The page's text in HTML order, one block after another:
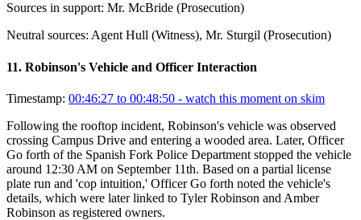
Sources in support: Mr. McBride (Prosecution)
Neutral sources: Agent Hull (Witness), Mr. Sturgil (Prosecution)
11. Robinson's Vehicle and Officer Interaction
Timestamp: 00:46:27 to 00:48:50 - watch this moment on skim
Following the rooftop incident, Robinson's vehicle was observed
crossing Campus Drive and entering a wooded area. Later, Officer
Go forth of the Spanish Fork Police Department stopped the vehicle
around 12:30 AM on September 11th. Based on a partial license
plate run and 'cop intuition,' Officer Go forth noted the vehicle's
details, which were later linked to Tyler Robinson and Amber
Robinson as registered owners.